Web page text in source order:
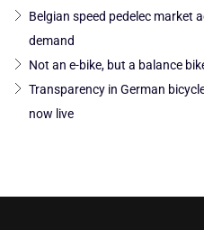
Belgian speed pedelec market
demand
Not an e-bike, but a balance
Transparency in German
now live